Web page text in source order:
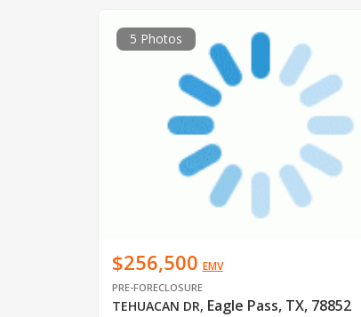
5 Photos
$256,500 EMV
PRE-FORECLOSURE
TEHUACAN DR, Eagle Pass, TX, 78852